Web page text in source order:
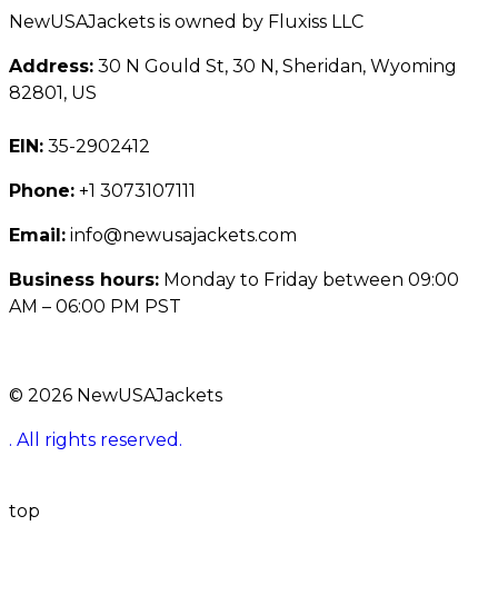
NewUSAJackets is owned by Fluxiss LLC
Address: 30 N Gould St, 30 N, Sheridan, Wyoming
82801, US
EIN: 35-2902412
Phone: +1 3073107111
Email: info@newusajackets.com
Business hours: Monday to Friday between 09:00
AM – 06:00 PM PST
© 2026 NewUSAJackets
. All rights reserved.
top